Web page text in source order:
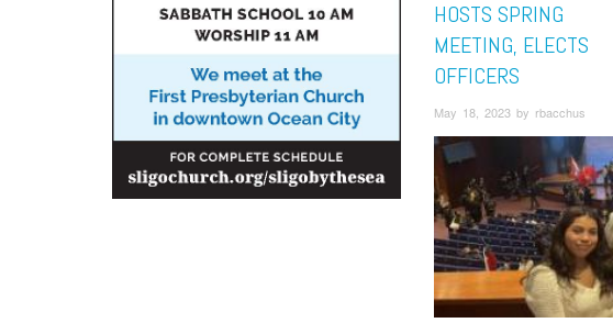
HOSTS SPRING
MEETING, ELECTS
OFFICERS
May 18, 2023 by rbacchus